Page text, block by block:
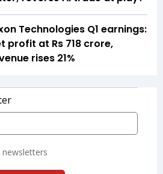
Technologies Q1 earnings:
profit at Rs 718 crore,
rises 21%